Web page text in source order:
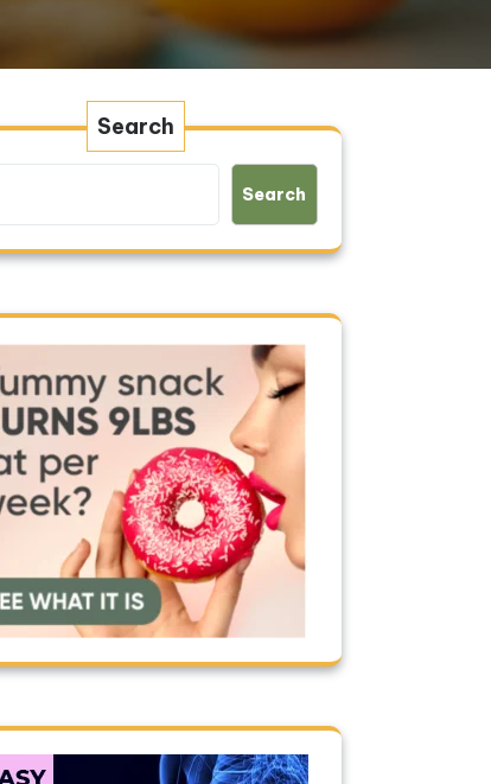
Search
Search